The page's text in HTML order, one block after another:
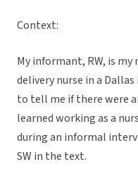
Context:
My informant, RW, is my
delivery nurse in a
to tell me if there were
learned working as a
during an informal
SW in the text.